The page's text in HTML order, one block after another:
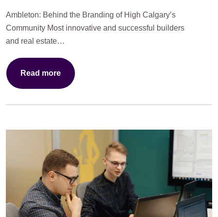
Ambleton: Behind the Branding of High Calgary’s
Community Most innovative and successful builders
and real estate…
Read more